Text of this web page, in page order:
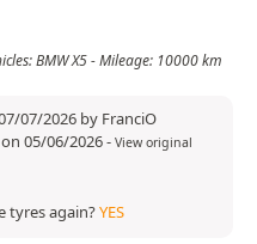
BMW X5 - Mileage: 10000 km
07/2026 by FranciO
05/06/2026- View original
tyres again?YES